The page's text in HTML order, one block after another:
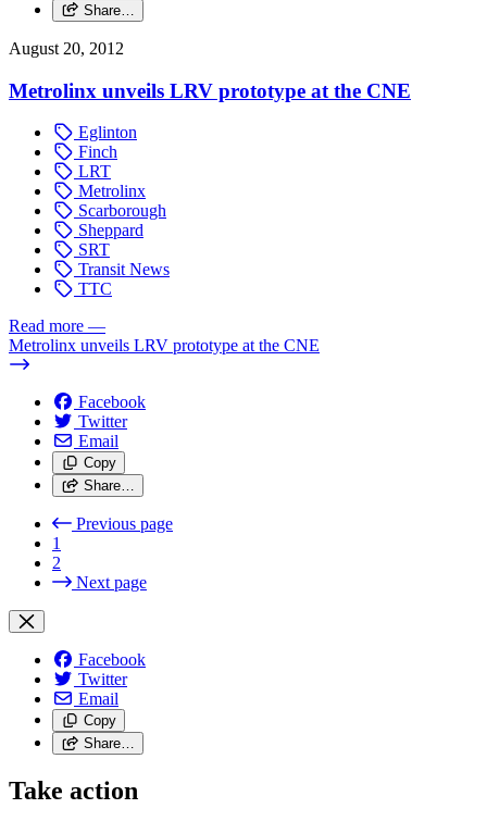
Share…
August 20, 2012
Metrolinx unveils LRV prototype at the CNE
Eglinton
Finch
LRT
Metrolinx
Scarborough
Sheppard
SRT
Transit News
TTC
Read more —
Metrolinx unveils LRV prototype at the CNE
Facebook
Twitter
Email
Copy
Share…
Previous page
1
2
Next page
Facebook
Twitter
Email
Copy
Share…
Take action